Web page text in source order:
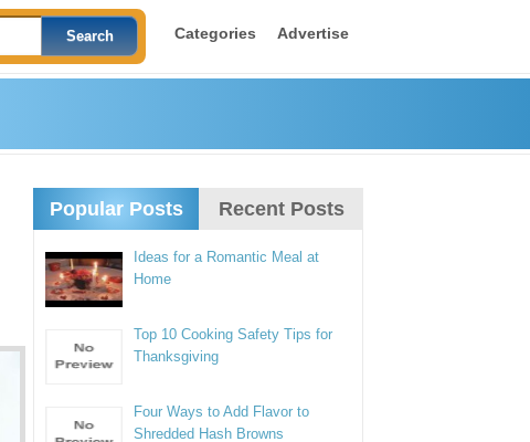
Categories Advertise
Popular Posts Recent Posts
Ideas for a Romantic Meal at
Home
Top 10 Cooking Safety Tips for
Thanksgiving
Four Ways to Add Flavor to
Shredded Hash Browns